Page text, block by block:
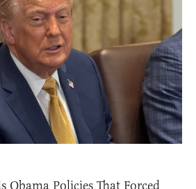
Obama Policies That Forced